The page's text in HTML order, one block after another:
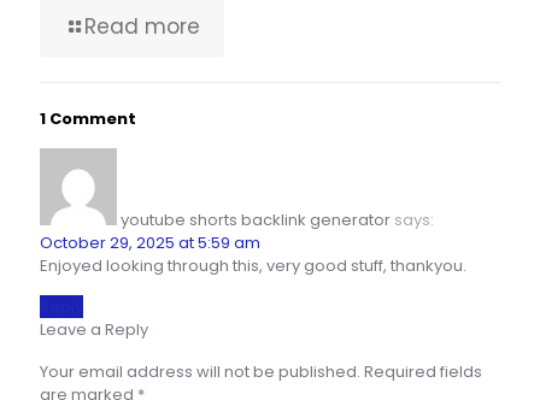
Read more
1 Comment
youtube shorts backlink generator says:
October 29, 2025 at 5:59 am
Enjoyed looking through this, very good stuff, thankyou.
Leave a Reply
Your email address will not be published. Required fields
are marked *